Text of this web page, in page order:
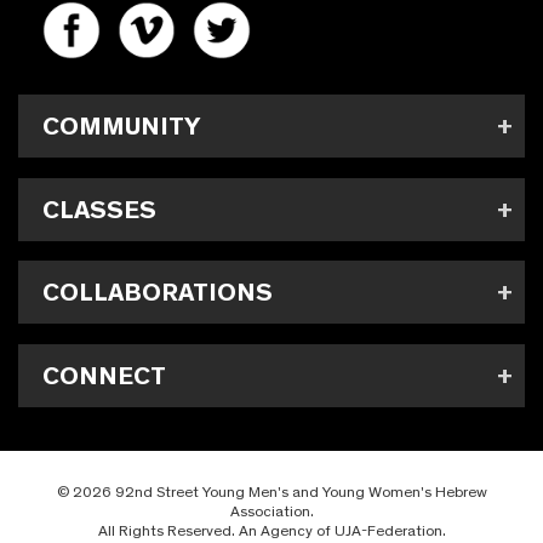
COMMUNITY
CLASSES
COLLABORATIONS
CONNECT
© 2026 92nd Street Young Men's and Young Women's Hebrew
Association.
All Rights Reserved. An Agency of UJA-Federation.